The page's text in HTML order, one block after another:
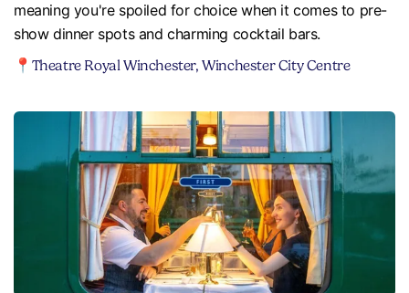
meaning you're spoiled for choice when it comes to pre-
show dinner spots and charming cocktail bars.
📍Theatre Royal Winchester, Winchester City Centre